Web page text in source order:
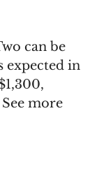
can be
expected in
more